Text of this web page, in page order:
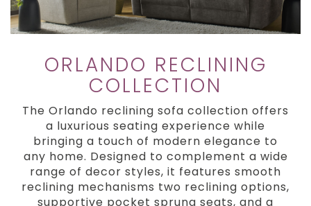
ORLANDO RECLINING
COLLECTION
The Orlando reclining sofa collection offers
a luxurious seating experience while
bringing a touch of modern elegance to
any home. Designed to complement a wide
range of decor styles, it features smooth
reclining mechanisms two reclining options,
supportive pocket sprung seats, and a